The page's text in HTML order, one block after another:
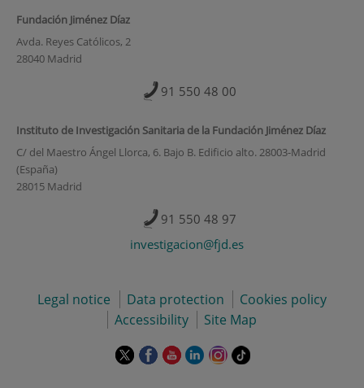
Fundación Jiménez Díaz
Avda. Reyes Católicos, 2
28040 Madrid
91 550 48 00
Instituto de Investigación Sanitaria de la Fundación Jiménez Díaz
C/ del Maestro Ángel Llorca, 6. Bajo B. Edificio alto. 28003-Madrid
(España)
28015 Madrid
91 550 48 97
investigacion@fjd.es
Legal notice Data protection
Cookies policy
Accessibility
Site Map
This This This This This Link